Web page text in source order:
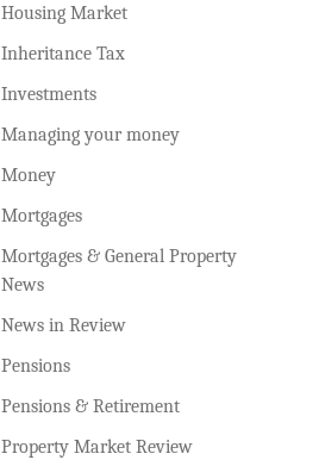
Housing Market
Inheritance Tax
Investments
Managing your money
Money
Mortgages
Mortgages & General Property
News
News in Review
Pensions
Pensions & Retirement
Property Market Review